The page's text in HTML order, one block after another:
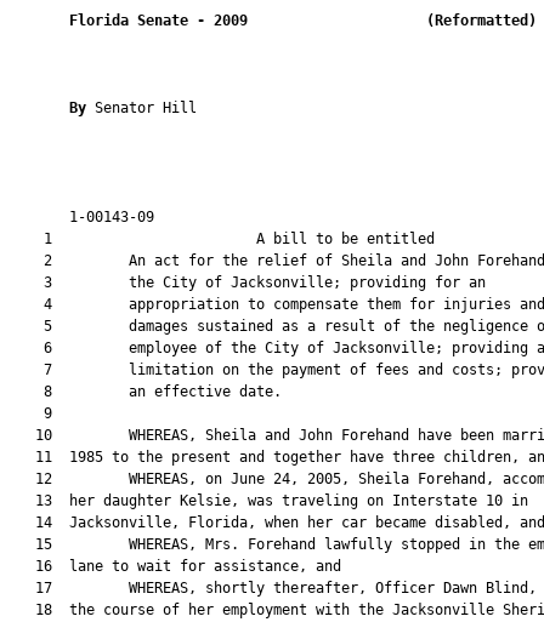
Florida Senate - 2009
By Senator Hill
1-00143-09
1                        A bill to be
2         An act for the relief of Sheila and John
    3         the City of Jacksonville; providing for an
    4         appropriation to compensate them for injuries and
5         damages sustained as a result of the negligence
    6         employee of the City of Jacksonville; providing a
7         limitation on the payment of fees and costs;
    8         an effective date.
    9
10         WHEREAS, Sheila and John Forehand have been
11  1985 to the present and together have three children,
12         WHEREAS, on June 24, 2005, Sheila Forehand,
   13  her daughter Kelsie, was traveling on Interstate 10 in
   14  Jacksonville, Florida, when her car became disabled, and
15         WHEREAS, Mrs. Forehand lawfully stopped in the
   16  lane to wait for assistance, and
17         WHEREAS, shortly thereafter, Officer Dawn Blind,
18  the course of her employment with the Jacksonville